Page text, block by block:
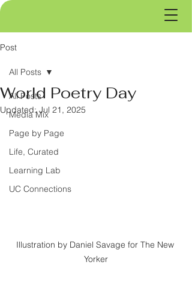
Post
All Posts
Media Mix
Page by Page
Life, Curated
Learning Lab
UC Connections
All Posts
World Poetry Day
Updated:Jul 21, 2025
Illustration by Daniel Savage for The New
Yorker